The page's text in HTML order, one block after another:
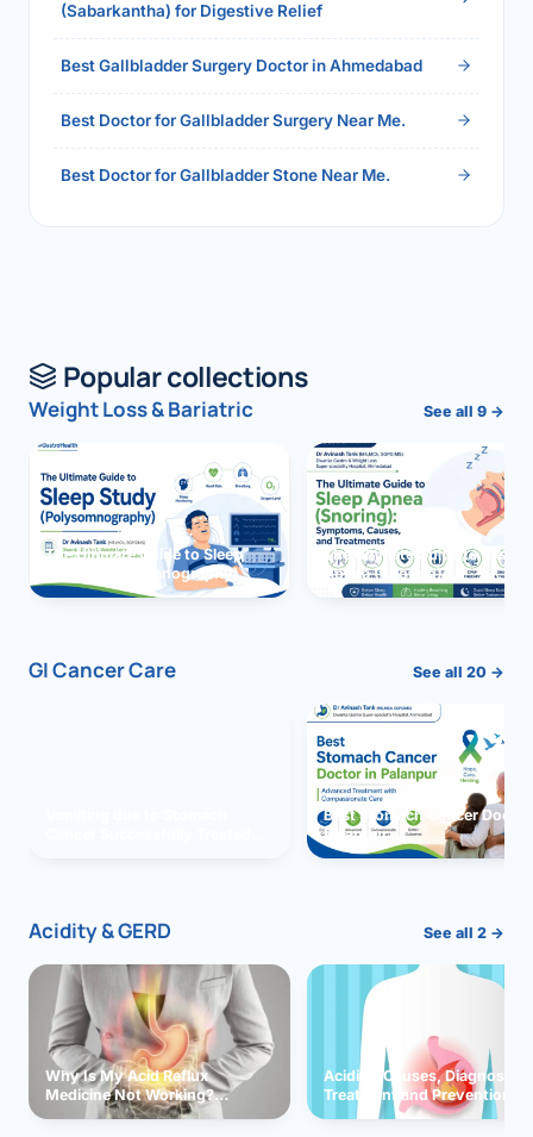
(Sabarkantha) for Digestive Relief
Best Gallbladder Surgery Doctor in Ahmedabad
Best Doctor for Gallbladder Surgery Near Me.
Best Doctor for Gallbladder Stone Near Me.
Popular collections
Weight Loss & Bariatric See all 9 →
The Ultimate Guide to Sleep
Study (Polysomnography)
The Ultimate Guide to Sleep
Apnea (Snoring)
GI Cancer Care See all 20 →
Best Stomach Cancer
Palanpur
Acidity & GERD See all 2 →
Why Is My Acid Reflux
Medicine Not Working?
Exploring Possible Reasons
Acidity: Causes, Diagnosis,
Treatment and Prevention